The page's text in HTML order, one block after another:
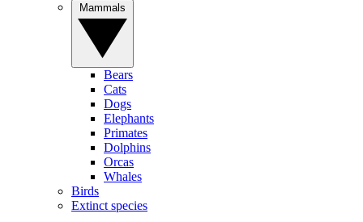
Bears
Cats
Dogs
Elephants
Primates
Dolphins
Orcas
Whales
Birds
Extinct species